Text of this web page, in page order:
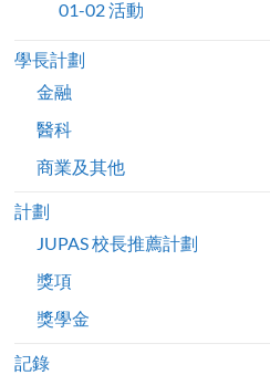
01-02 活動
學長計劃
金融
醫科
商業及其他
計劃
JUPAS 校長推薦計劃
獎項
獎學金
記錄